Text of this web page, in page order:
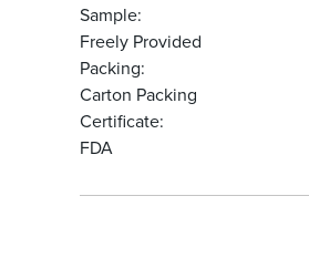
Sample:
Freely Provided
Packing:
Carton Packing
Certificate:
FDA